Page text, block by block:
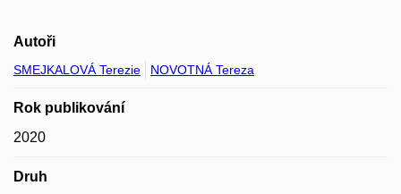
Autoři
SMEJKALOVÁ Terezie NOVOTNÁ Tereza
Rok publikování
2020
Druh